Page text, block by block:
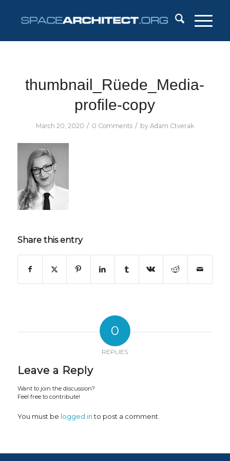
thumbnail_Rüede_Media-
profile-copy
March 20, 2020 / 0 Comments / by Adam Ctverak
Share this entry
0
REPLIES
Leave a Reply
Want to join the discussion?
Feel free to contribute!
You must be logged into post a comment.